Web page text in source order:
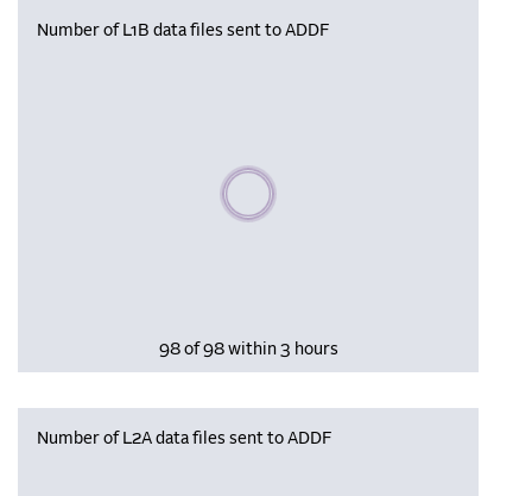
Number of L1B data files sent to ADDF
Please wait, populating data
98 of 98 within 3 hours
Number of L2A data files sent to ADDF